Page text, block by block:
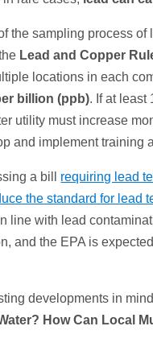
the sampling process
Lead and Copper
locations in each
billion (ppb). If at least
utility must increase
and implement training
a bill requiring lead
the standard for lead
line with lead
and the EPA is
developments in
How Can Local